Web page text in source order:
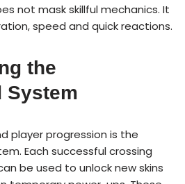
not mask skillful mechanics. It
speed and quick reactions.
the
System
player progression is the
Each successful crossing
be used to unlock new skins